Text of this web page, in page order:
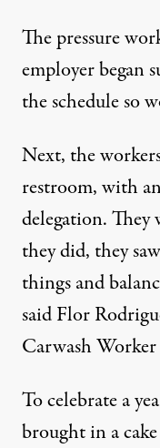
The pressure
employer began
the schedule so
Next, the
restroom, with
delegation.
they did, they
things and
said Flor
Carwash
To celebrate a
brought in a